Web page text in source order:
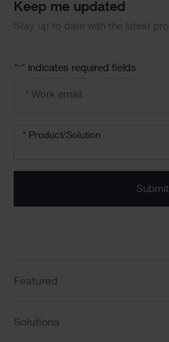
Keep me updated
Stay up to date with the latest
"* " indicates required fields
Product/solution
* Product/Solution
Submit
Featured
Solutions